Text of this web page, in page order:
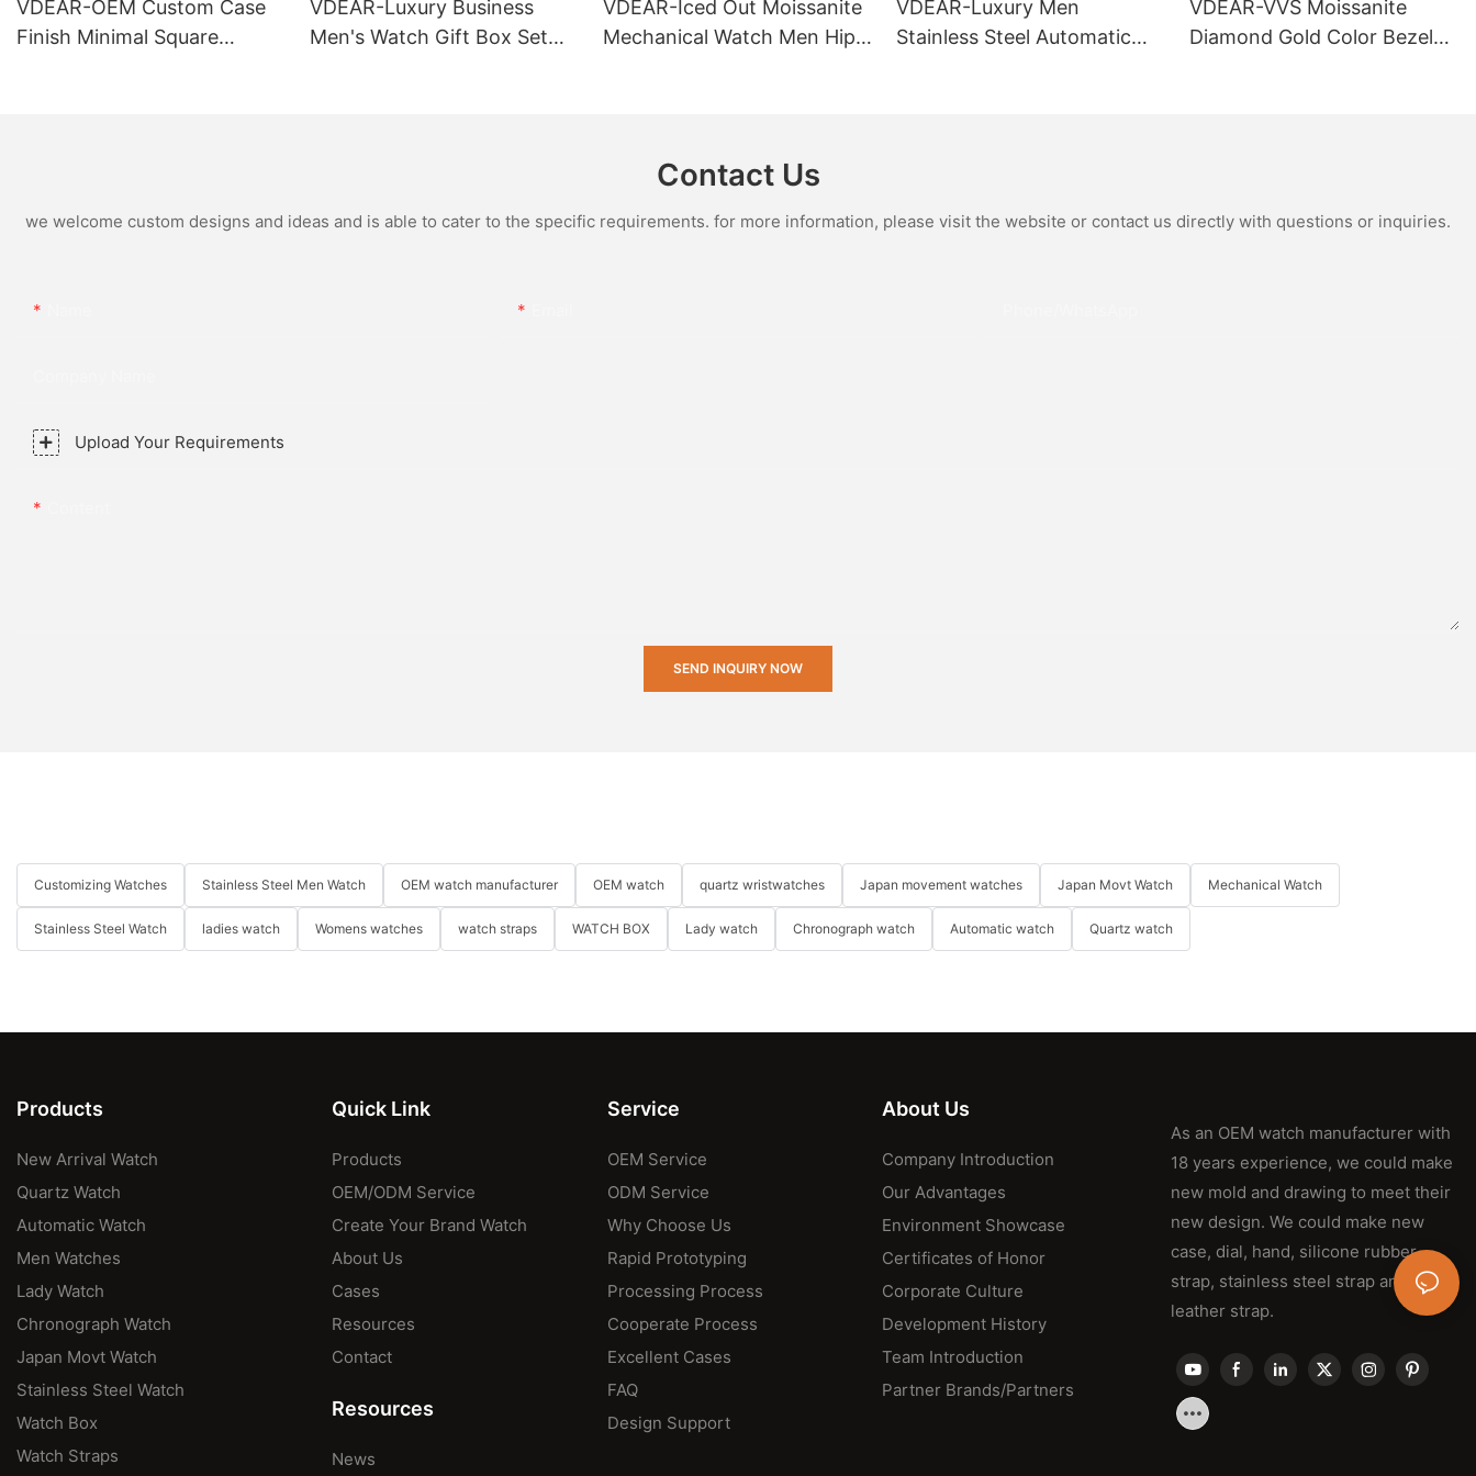
VDEAR-OEM Custom Case
Finish Minimal Square
VDEAR-Luxury Business
Men's Watch Gift Box Set
VDEAR-Iced Out Moissanite
Mechanical Watch Men Hip
VDEAR-Luxury Men
Stainless Steel Automatic
VDEAR-VVS Moissanite
Diamond Gold Color Bezel
Contact Us
we welcome custom designs and ideas and is able to cater to the specific requirements. for more information, please visit the website or contact us directly with questions or inquiries.
Upload Your Requirements
SEND INQUIRY NOW
Customizing Watches Stainless Steel Men Watch OEM watch manufacturer OEM watch quartz wristwatches Japan movement watches Japan Movt Watch Mechanical Watch
Stainless Steel Watch ladies watch Womens watches watch straps WATCH BOX Lady watch Chronograph watch Automatic watch Quartz watch
Products
New Arrival Watch
Quartz Watch
Automatic Watch
Men Watches
Lady Watch
Chronograph Watch
Japan Movt Watch
Stainless Steel Watch
Watch Box
Watch Straps
Quick Link
Products
OEM/ODM Service
Create Your Brand Watch
About Us
Cases
Resources
Contact
Resources
News
Service
OEM Service
ODM Service
Why Choose Us
Rapid Prototyping
Processing Process
Cooperate Process
Excellent Cases
FAQ
Design Support
About Us
Company Introduction
Our Advantages
Environment Showcase
Certificates of Honor
Corporate Culture
Development History
Team Introduction
Partner Brands/Partners
As an OEM watch manufacturer with
18 years experience, we could make
new mold and drawing to meet their
new design. We could make new
case, dial, hand, silicone rubber
strap, stainless steel strap and
leather strap.